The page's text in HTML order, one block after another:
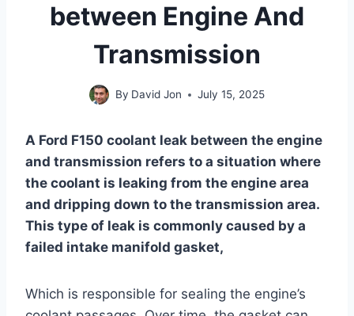
between Engine And
Transmission
By David Jon July 15, 2025
A Ford F150 coolant leak between the engine
and transmission refers to a situation where
the coolant is leaking from the engine area
and dripping down to the transmission area.
This type of leak is commonly caused by a
failed intake manifold gasket,
Which is responsible for sealing the engine’s